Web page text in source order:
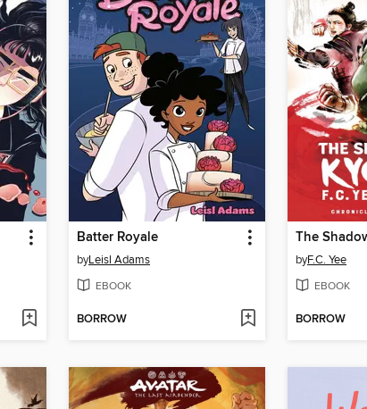
Batter Royale
byLeisl Adams
EBOOK
BORROW
The
byF.C. Yee
EBOOK
BORROW